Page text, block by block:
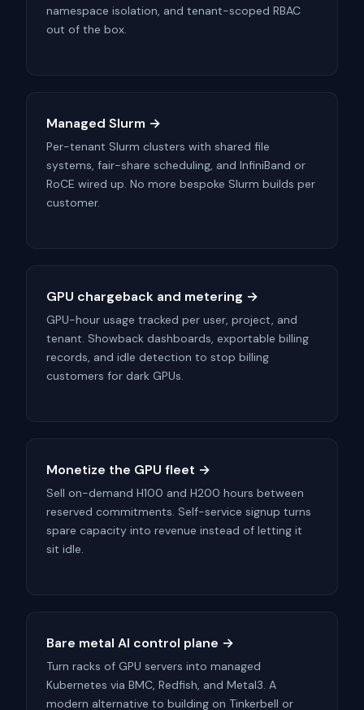
namespace isolation, and tenant-scoped RBAC
out of the box.
Managed Slurm →
Per-tenant Slurm clusters with shared file
systems, fair-share scheduling, and InfiniBand or
RoCE wired up. No more bespoke Slurm builds per
customer.
GPU chargeback and metering →
GPU-hour usage tracked per user, project, and
tenant. Showback dashboards, exportable billing
records, and idle detection to stop billing
customers for dark GPUs.
Monetize the GPU fleet →
Sell on-demand H100 and H200 hours between
reserved commitments. Self-service signup turns
spare capacity into revenue instead of letting it
sit idle.
Bare metal AI control plane →
Turn racks of GPU servers into managed
Kubernetes via BMC, Redfish, and Metal3. A
modern alternative to building on Tinkerbell or